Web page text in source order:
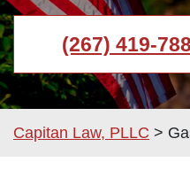
(267) 419-
Capitan Law, PLLC >